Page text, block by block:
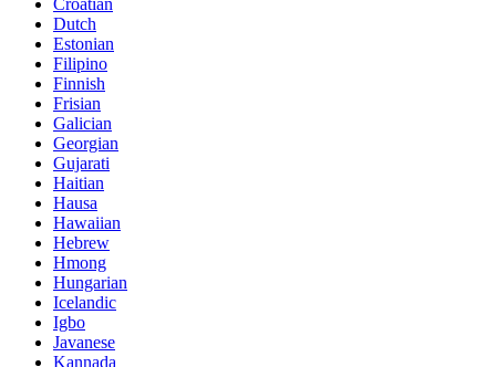
Croatian
Dutch
Estonian
Filipino
Finnish
Frisian
Galician
Georgian
Gujarati
Haitian
Hausa
Hawaiian
Hebrew
Hmong
Hungarian
Icelandic
Igbo
Javanese
Kannada